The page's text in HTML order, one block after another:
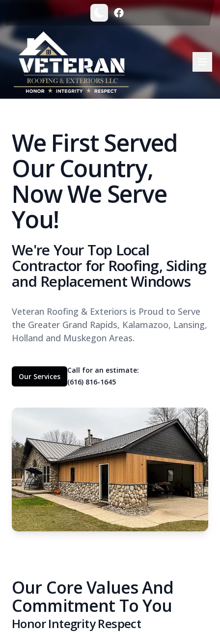
We First Served
Our Country,
Now We Serve
You!
We're Your Top Local
Contractor for Roofing, Siding
and Replacement Windows
Veteran Roofing & Exteriors is Proud to Serve
the Greater Grand Rapids, Kalamazoo, Lansing,
Holland and Muskegon Areas.
Our Services
Call for an estimate:
(616) 816-1645
Our Core Values And
Commitment To You
Honor Integrity Respect